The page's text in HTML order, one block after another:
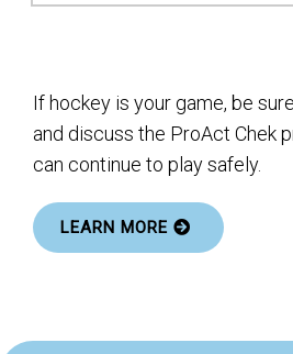
If hockey is your game, be
and discuss the ProAct Chek
can continue to play safely.
LEARN MORE